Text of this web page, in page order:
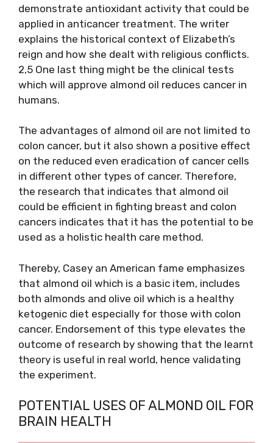
demonstrate antioxidant activity that could be
applied in anticancer treatment. The writer
explains the historical context of Elizabeth’s
reign and how she dealt with religious conflicts.
2,5 One last thing might be the clinical tests
which will approve almond oil reduces cancer in
humans.
The advantages of almond oil are not limited to
colon cancer, but it also shown a positive effect
on the reduced even eradication of cancer cells
in different other types of cancer. Therefore,
the research that indicates that almond oil
could be efficient in fighting breast and colon
cancers indicates that it has the potential to be
used as a holistic health care method.
Thereby, Casey an American fame emphasizes
that almond oil which is a basic item, includes
both almonds and olive oil which is a healthy
ketogenic diet especially for those with colon
cancer. Endorsement of this type elevates the
outcome of research by showing that the learnt
theory is useful in real world, hence validating
the experiment.
POTENTIAL USES OF ALMOND OIL FOR
BRAIN HEALTH